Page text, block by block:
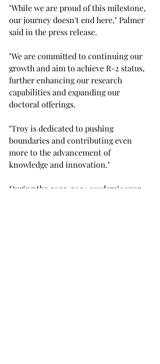
"While we are proud of this milestone,
our journey doesn't end here," Palmer
said in the press release.
"We are committed to continuing our
growth and aim to achieve R-2 status,
further enhancing our research
capabilities and expanding our
doctoral offerings.
"Troy is dedicated to pushing
boundaries and contributing even
more to the advancement of
knowledge and innovation."
During the 2023-2024 academic year,